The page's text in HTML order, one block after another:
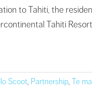
to Tahiti, the
Tahiti Resort
Scoot, Partnership, Te